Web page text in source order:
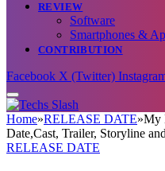
REVIEW
Software
Smartphones &
CONTRIBUTION
Facebook X (Twitter)
Home»RELEASE DATE»My
Date,Cast, Trailer, Storyline
RELEASE DATE